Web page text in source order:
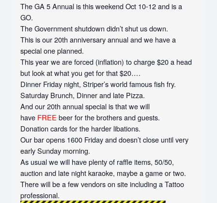
The GA 5 Annual is this weekend Oct 10-12 and is a
GO.
The Government shutdown didn’t shut us down.
This is our 20th anniversary annual and we have a
special one planned.
This year we are forced (inflation) to charge $20 a head
but look at what you get for that $20….
Dinner Friday night, Striper’s world famous fish fry.
Saturday Brunch, Dinner and late Pizza.
And our 20th annual special is that we will
have FREEbeer for the brothers and guests.
Donation cards for the harder libations.
Our bar opens 1600 Friday and doesn’t close until very
early Sunday morning.
As usual we will have plenty of raffle items, 50/50,
auction and late night karaoke, maybe a game or two.
There will be a few vendors on site including a Tattoo
professional.